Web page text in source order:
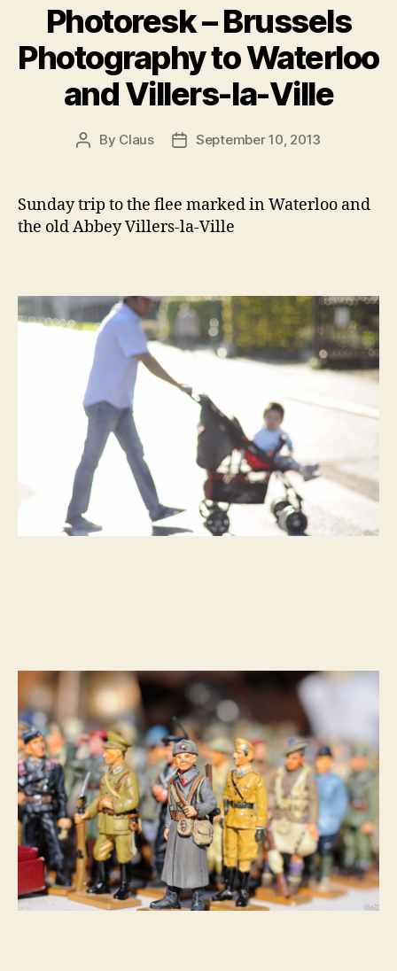
Photoresk – Brussels
Photography to Waterloo
and Villers-la-Ville
Post
By Claus
PostSeptember 10, 2013
Sunday trip to the flee marked in Waterloo and
the old Abbey Villers-la-Ville